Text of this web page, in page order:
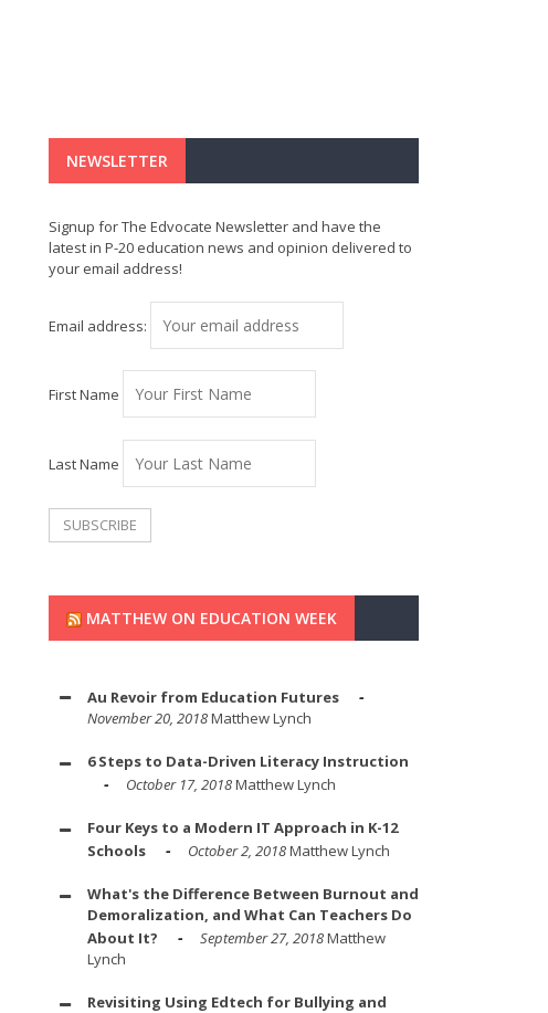
NEWSLETTER
Signup for The Edvocate Newsletter and have the
latest in P-20 education news and opinion delivered to
your email address!
Email address:
First Name
Last Name
MATTHEW ON EDUCATION WEEK
Au Revoir from Education Futures
November 20, 2018Matthew Lynch
6 Steps to Data-Driven Literacy Instruction
October 17, 2018Matthew Lynch
Four Keys to a Modern IT Approach in K-12
Schools
October 2, 2018Matthew Lynch
What's the Difference Between Burnout and
Demoralization, and What Can Teachers Do
About It?
September 27, 2018Matthew
Lynch
Revisiting Using Edtech for Bullying and